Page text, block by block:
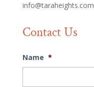
info@taraheights.com
Contact Us
Name *